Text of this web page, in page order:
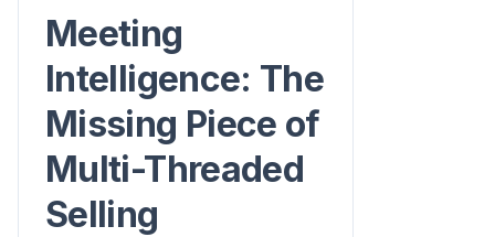
Meeting
Intelligence: The
Missing Piece of
Multi-Threaded
Selling